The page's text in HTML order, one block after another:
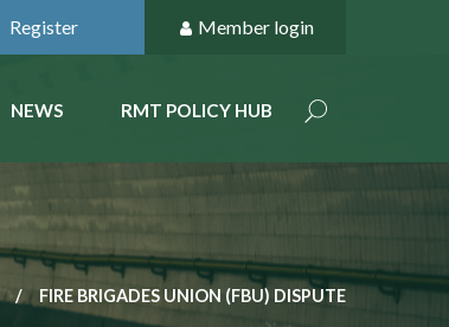
Register Member login
NEWS RMT POLICY HUB
FIRE BRIGADES UNION (FBU) DISPUTE